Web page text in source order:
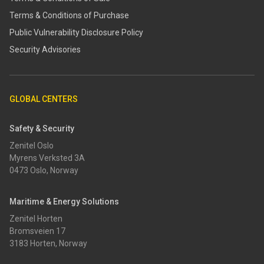
Terms & Conditions of Purchase
​​Public Vulnerability Disclosure Policy​
Security Advisories
GLOBAL CENTERS
Safety & Security
Zenitel Oslo
Myrens Verksted 3A
0473 Oslo, Norway
Maritime & Energy Solutions
Zenitel Horten
Bromsveien 17
3183 Horten, Norway